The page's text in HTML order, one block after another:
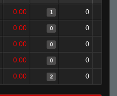
0.00 1 0
0.00 0 0
0.00 0 0
0.00 0 0
0.00 2 0